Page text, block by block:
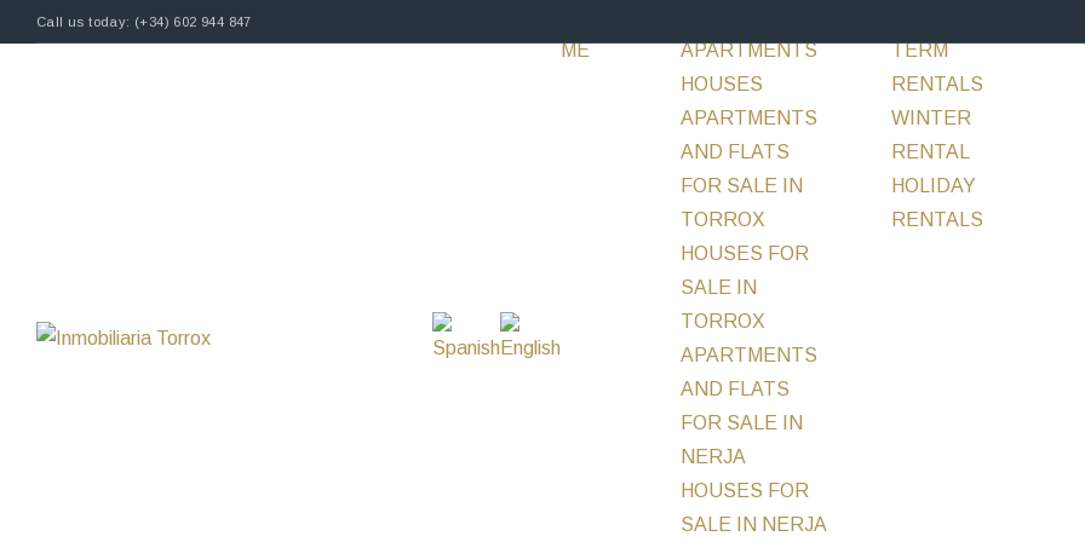
Call us today: (+34) 602 944 847
ME
APARTMENTS
HOUSES
APARTMENTS
AND FLATS
FOR SALE IN
TORROX
HOUSES FOR
SALE IN
TORROX
APARTMENTS
AND FLATS
FOR SALE IN
NERJA
HOUSES FOR
SALE IN NERJA
TERM
RENTALS
WINTER
RENTAL
HOLIDAY
RENTALS